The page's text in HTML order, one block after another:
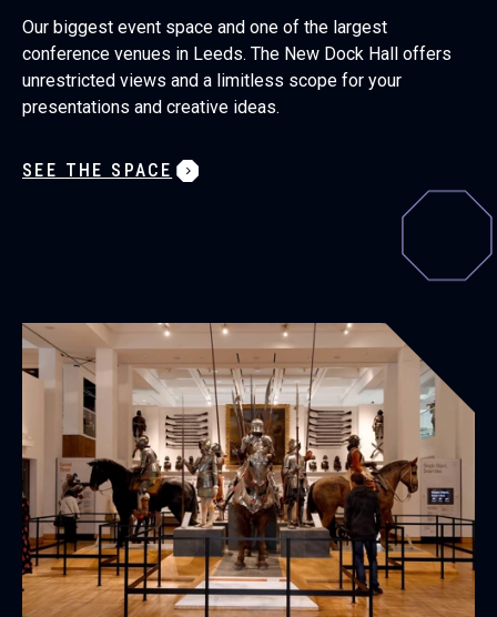
Our biggest event space and one of the largest
conference venues in Leeds. The New Dock Hall offers
unrestricted views and a limitless scope for your
presentations and creative ideas.
SEE THE SPACE